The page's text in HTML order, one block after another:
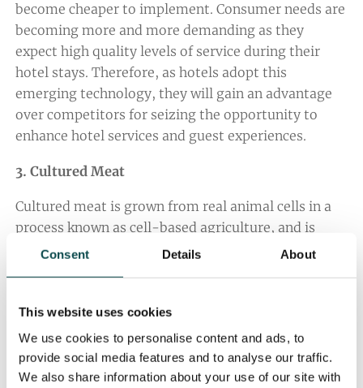
Consent Details About
This website uses cookies
We use cookies to personalise content and ads, to
provide social media features and to analyse our traffic.
We also share information about your use of our site with
become cheaper to implement. Consumer needs are
becoming more and more demanding as they
expect high quality levels of service during their
hotel stays. Therefore, as hotels adopt this
emerging technology, they will gain an advantage
over competitors for seizing the opportunity to
enhance hotel services and guest experiences.
3. Cultured Meat
Cultured meat is grown from real animal cells in a
process known as cell-based agriculture, and is
arguably a healthier, more ethical and sustainable
Although this scientific, technological phenomenon
cultured meat market is beginning to grow at a
much faster rate than ever before, with companies